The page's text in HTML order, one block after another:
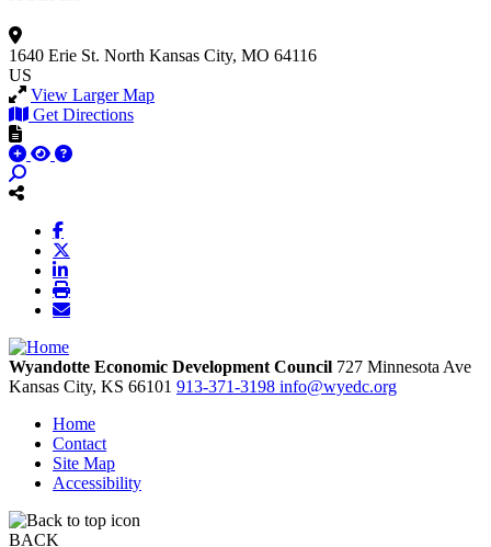
1640 Erie St. North Kansas City, MO 64116
US
View Larger Map
Get Directions
Wyandotte Economic Development Council 727 Minnesota Ave
Kansas City, KS 66101 913-371-3198 info@wyedc.org
Home
Contact
Site Map
Accessibility
BACK